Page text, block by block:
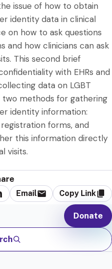
issue of how to obtain
identity data in clinical
on how to ask questions
and how clinicians can ask
This second brief
with EHRs and
data on LGBT
two methods for gathering
identity information:
forms, and
this information directly
visits.
Email Copy Link
Donate